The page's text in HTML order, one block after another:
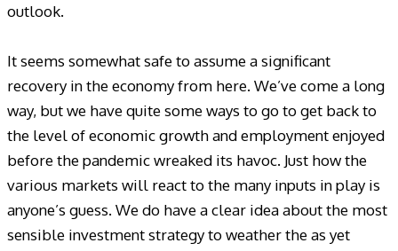
outlook.
It seems somewhat safe to assume a significant
recovery in the economy from here. We’ve come a long
way, but we have quite some ways to go to get back to
the level of economic growth and employment enjoyed
before the pandemic wreaked its havoc. Just how the
various markets will react to the many inputs in play is
anyone’s guess. We do have a clear idea about the most
sensible investment strategy to weather the as yet